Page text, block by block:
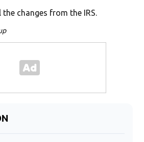
the changes from the IRS.